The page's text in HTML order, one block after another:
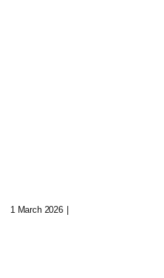
1 March 2026